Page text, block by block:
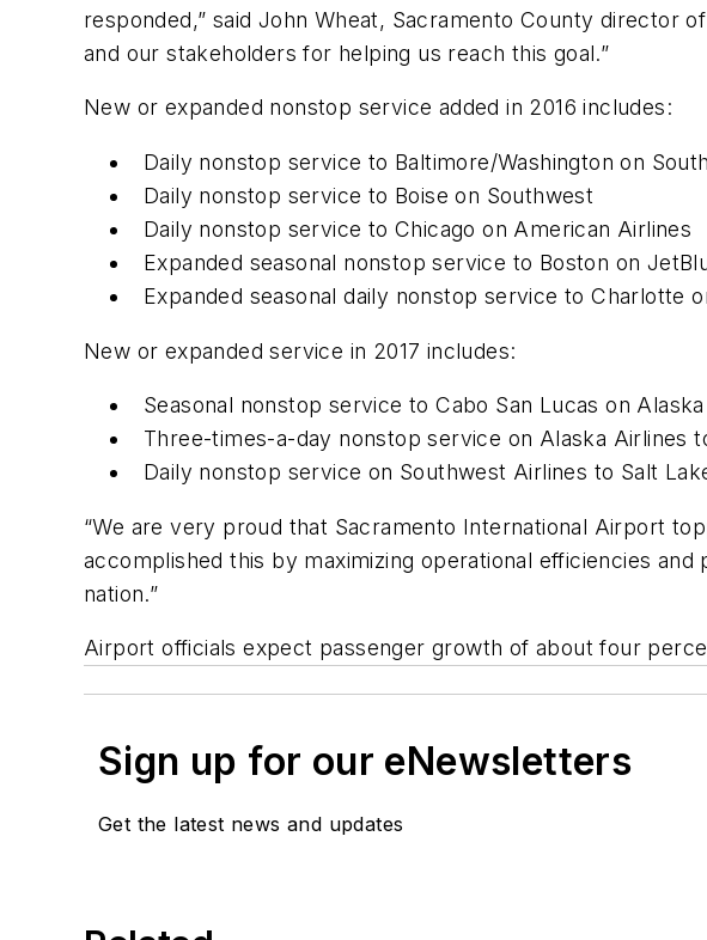
responded,” said John Wheat, Sacramento County director
and our stakeholders for helping us reach this goal.”
New or expanded nonstop service added in 2016 includes:
Daily nonstop service to Baltimore/Washington on
Daily nonstop service to Boise on Southwest
Daily nonstop service to Chicago on American Airlines
Expanded seasonal nonstop service to Boston on
Expanded seasonal daily nonstop service to Charlotte
New or expanded service in 2017 includes:
Seasonal nonstop service to Cabo San Lucas on
Three-times-a-day nonstop service on Alaska Airlines
Daily nonstop service on Southwest Airlines to Salt
“We are very proud that Sacramento International Airport
accomplished this by maximizing operational efficiencies
nation.”
Airport officials expect passenger growth of about four
Sign up for our eNewsletters
Get the latest news and updates